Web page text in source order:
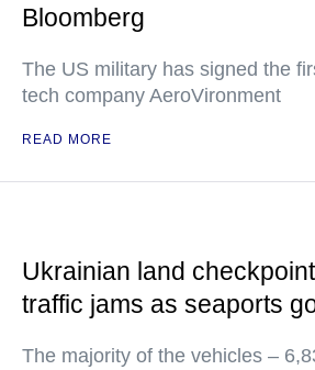
Bloomberg
The US military has signed the
tech company AeroVironment
READ MORE
Ukrainian land
traffic jams as seaports
The majority of the vehicles –